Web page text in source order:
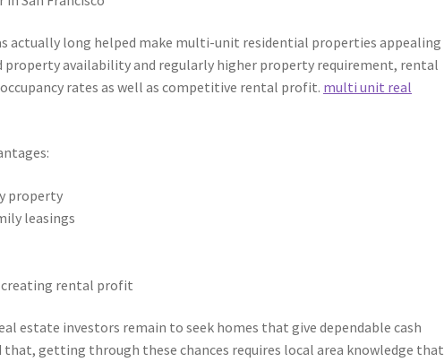
actually long helped make multi-unit residential properties appealing
property availability and regularly higher property requirement, rental
rates as well as competitive rental profit. multi unit real
property
leasings
creating rental profit
estate investors remain to seek homes that give dependable cash
getting through these chances requires local area knowledge that